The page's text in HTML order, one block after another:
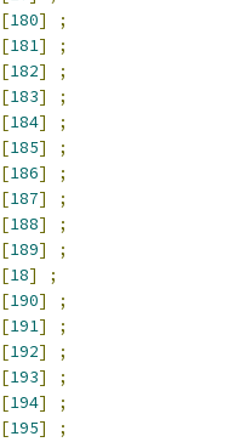
[180]
;
[181]
;
[182]
;
[183]
;
[184]
;
[185]
;
[186]
;
[187]
;
[188]
;
[189]
;
[18]
;
[190]
;
[191]
;
[192]
;
[193]
;
[194]
;
[195]
;